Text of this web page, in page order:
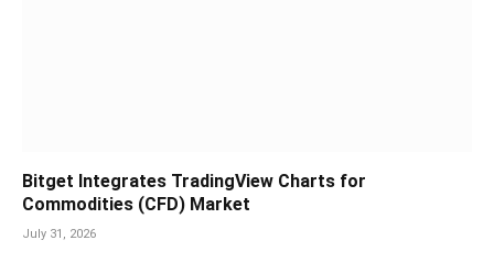
Bitget Integrates TradingView Charts for
Commodities (CFD) Market
July 31, 2026